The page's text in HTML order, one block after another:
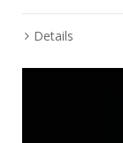
Details